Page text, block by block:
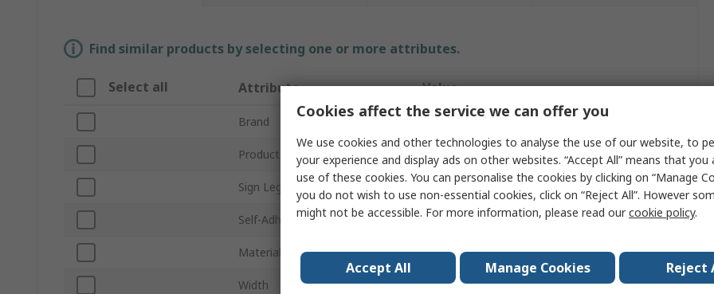
Find similar products by selecting one or more attributes.
Select all Attribute Value
Brand
Product Type First Aid Sign
Sign Legend Automate External Defibrillator
Self-Adhesive Yes
Material Polypropylene
Width 400mm
Cookies affect the service we can offer you
We use cookies and other technologies to analyse the use of our website, to
your experience and display ads on other websites. “Accept All” means that
use of these cookies. You can personalise the cookies by clicking on “Manage
you do not wish to use non-essential cookies, click on “Reject All”. However
might not be accessible. For more information, please read ourcookie policy.
Accept All Manage Cookies Reject